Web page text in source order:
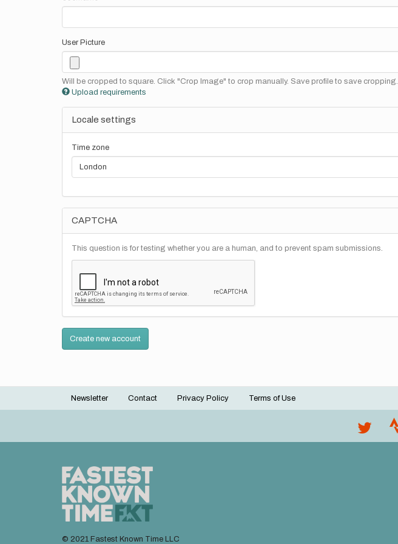
User Picture
Will be cropped to square. Click "Crop Image" to crop manually. Save profile to save cropping.
Upload requirements
Locale settings
Time zone
CAPTCHA
This question is for testing whether you are a human, and to prevent spam submissions.
Create new account
Footer
Newsletter Contact Privacy Policy Terms of Use
© 2021 Fastest Known Time LLC